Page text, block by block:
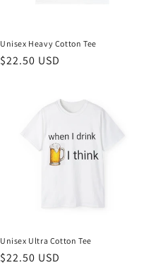
Unisex Heavy Cotton Tee
Regular
$22.50 USD
Unisex Ultra Cotton Tee
Regular
$22.50 USD